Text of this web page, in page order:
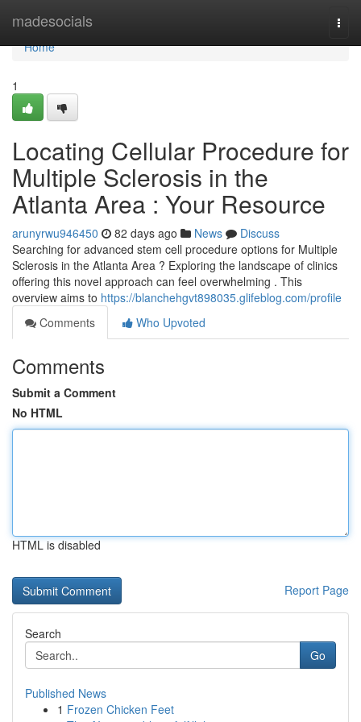
madesocials
Home
Home
1
Locating Cellular Procedure for
Multiple Sclerosis in the
Atlanta Area : Your Resource
arunyrwu946450 82 days ago News
Discuss
Searching for advanced stem cell procedure options for Multiple
Sclerosis in the Atlanta Area ? Exploring the landscape of clinics
offering this novel approach can feel overwhelming . This
overview aims to https://blanchehgvt898035.glifeblog.com/profile
Comments
Who Upvoted
Comments
Submit a Comment
No HTML
HTML is disabled
Report Page
Search
Go
Published News
1 Frozen Chicken Feet